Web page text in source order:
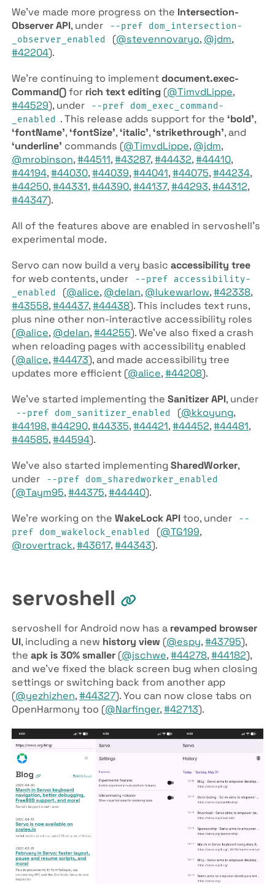
We’ve made more progress on the Intersection­
Observer API, under
--pref dom­_intersection­
_observer­_enabled
(@stevennovaryo, @jdm,
#42204).
We’re continuing to implementdocument.exec­
Command()for rich text editing (@TimvdLippe,
#44529), under
--pref dom­_exec­_command­
_enabled
. This release adds support for the ‘bold’,
‘font­Name’, ‘font­Size’, ‘italic’, ‘strikethrough’, and
‘underline’ commands (@TimvdLippe, @jdm,
@mrobinson,#44511,#43287,#44432,#44410,
#44194,#44030,#44039,#44041,#44075,#44234,
#44250,#44331,#44390,#44137,#44293,#44312,
#44347).
All of the features above are enabled in servoshell’s
experimental mode.
Servo can now build a very basicaccessibility tree
for web contents, under
--pref accessibility­
_enabled
(@alice, @delan, @lukewarlow,#42338,
#43558,#44437,#44438). This includes text runs,
plus nine other non-interactive accessibility roles
(@alice, @delan,#44255). We’ve also fixed a crash
when reloading pages with accessibility enabled
(@alice,#44473), and made accessibility tree
updates more efficient (@alice,#44208).
We’ve started implementing theSanitizer API, under
--pref dom­_sanitizer­_enabled (@kkoyung,
#44198,#44290,#44335,#44421,#44452,#44481,
#44585,#44594).
We’ve also started implementingShared­Worker,
under
--pref dom­_sharedworker­_enabled
(@Taym95,#44375,#44440).
We’re working on theWake­Lock APItoo, under
--
pref dom­_wakelock­_enabled
(@TG199,
@rovertrack,#43617,#44343).
servoshell
servoshell for Android now has a revamped browser
UI, including a new history view (@espy,#43795),
theapk is 30% smaller (@jschwe,#44278,#44182),
and we’ve fixed the black screen bug when closing
settings or switching back from another app
(@yezhizhen,#44327). You can now close tabs on
OpenHarmony too (@Narfinger,#42713).